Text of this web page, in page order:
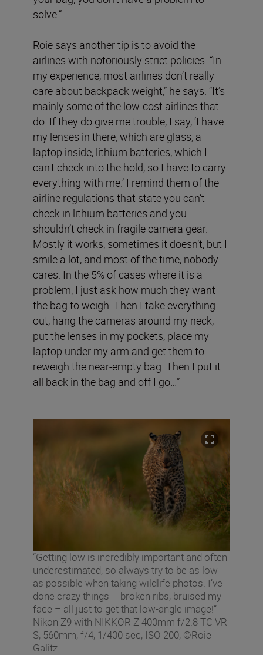
solve.”
Roie says another tip is to avoid the
airlines with notoriously strict policies. “In
my experience, most airlines don’t really
care about backpack weight,” he says. “It’s
mainly some of the low-cost airlines that
do. If they do give me trouble, I say, ‘I have
my lenses in there, which are glass, a
laptop inside, lithium batteries, which I
can't check into the hold, so I have to carry
everything with me.’ I remind them of the
airline regulations that state you can’t
check in lithium batteries and you
shouldn’t check in fragile camera gear.
Mostly it works, sometimes it doesn’t, but I
smile a lot, and most of the time, nobody
cares. In the 5% of cases where it is a
problem, I just ask how much they want
the bag to weigh. Then I take everything
out, hang the cameras around my neck,
put the lenses in my pockets, place my
laptop under my arm and get them to
reweigh the near-empty bag. Then I put it
all back in the bag and off I go…”
“Getting low is incredibly important and often
underestimated, so always try to be as low
as possible when taking wildlife photos. I’ve
done crazy things – broken ribs, bruised my
face – all just to get that low-angle image!”
Nikon Z9 with NIKKOR Z 400mm f/2.8 TC VR
S, 560mm, f/4, 1/400 sec, ISO 200, ©Roie
Galitz